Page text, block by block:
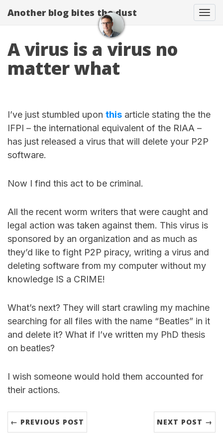
Another blog bites the dust
A virus is a virus no
matter what
I’ve just stumbled upon this article stating the the
IFPI – the international equivalent of the RIAA –
has just released a virus that will delete your P2P
software.
Now I find this act to be criminal.
All the recent worm writers that were caught and
legal action was taken against them. This virus is
sponsored by an organization and as much as
they’d like to fight P2P piracy, writing a virus and
deleting software from my computer without my
knowledge IS a CRIME!
What’s next? They will start crawling my machine
searching for all files with the name “Beatles” in it
and delete it? What if I’ve written my PhD thesis
on beatles?
I wish someone would hold them accounted for
their actions.
← PREVIOUS POST NEXT POST →